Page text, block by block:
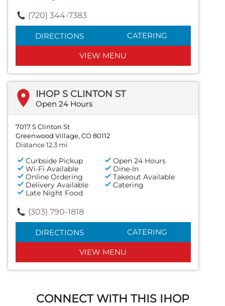
(720) 344-7383
DIRECTIONS CATERING
VIEW MENU
IHOP S CLINTON ST
Open 24 Hours
7017 S Clinton St
Greenwood Village, CO 80112
Distance 12.3 mi
Curbside Pickup
Open 24 Hours
Wi-Fi Available
Dine-In
Online Ordering
Takeout Available
Delivery Available
Catering
Late Night Food
(303) 790-1818
DIRECTIONS CATERING
VIEW MENU
CONNECT WITH THIS IHOP